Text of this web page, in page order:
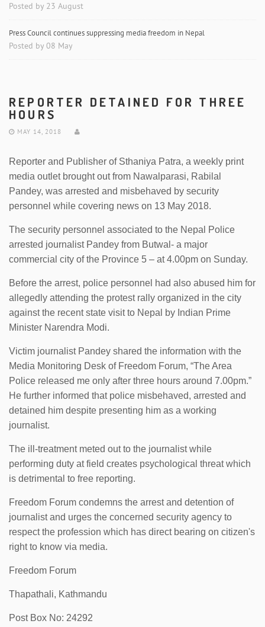
Posted by 23 August
Press Council continues suppressing media freedom in Nepal
Posted by 08 May
REPORTER DETAINED FOR THREE
HOURS
MAY 14, 2018
Reporter and Publisher of Sthaniya Patra, a weekly print
media outlet brought out from Nawalparasi, Rabilal
Pandey, was arrested and misbehaved by security
personnel while covering news on 13 May 2018.
The security personnel associated to the Nepal Police
arrested journalist Pandey from Butwal- a major
commercial city of the Province 5 – at 4.00pm on Sunday.
Before the arrest, police personnel had also abused him for
allegedly attending the protest rally organized in the city
against the recent state visit to Nepal by Indian Prime
Minister Narendra Modi.
Victim journalist Pandey shared the information with the
Media Monitoring Desk of Freedom Forum, “The Area
Police released me only after three hours around 7.00pm.”
He further informed that police misbehaved, arrested and
detained him despite presenting him as a working
journalist.
The ill-treatment meted out to the journalist while
performing duty at field creates psychological threat which
is detrimental to free reporting.
Freedom Forum condemns the arrest and detention of
journalist and urges the concerned security agency to
respect the profession which has direct bearing on citizen's
right to know via media.
Freedom Forum
Thapathali, Kathmandu
Post Box No: 24292